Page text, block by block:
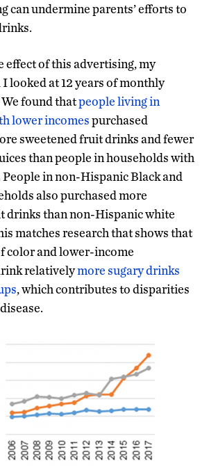
can undermine parents’ efforts to
effect of this advertising, my
looked at 12 years of monthly
found thatpeople living in
lower incomespurchased
sweetened fruit drinks and fewer
than people in households with
in non-Hispanic Black and
also purchased more
drinks than non-Hispanic white
matches research that shows that
color and lower-income
relativelymore sugary drinks
, which contributes to disparities